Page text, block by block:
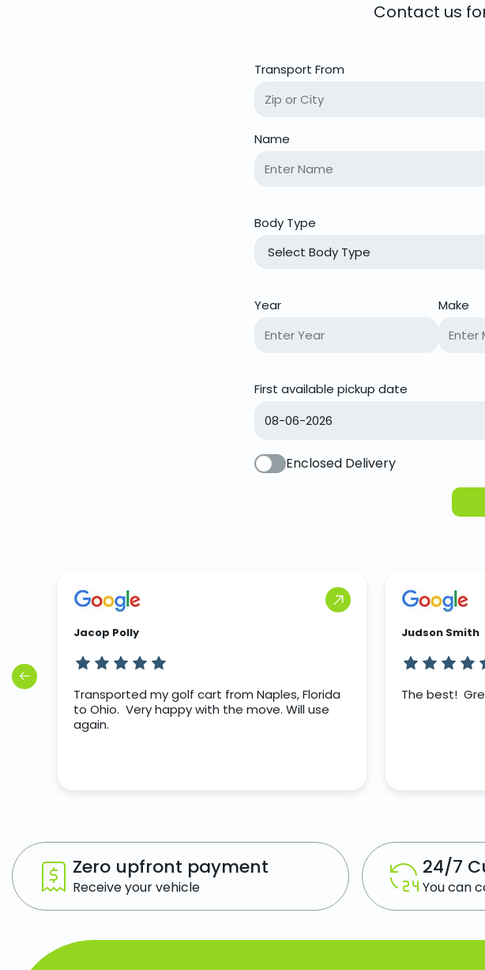
Contact us
Transport From
Name
Body Type
Year Make
First available pickup date
Enclosed Delivery
Jacop Polly
Transported my golf cart from Naples, Florida
to Ohio. Very happy with the move. Will use
again.
Judson Smith
The best!
Zero upfront payment
Receive your vehicle
24/7
You can